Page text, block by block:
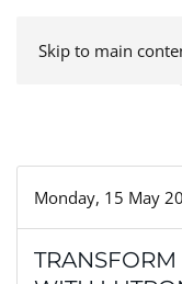
Skip to main
Monday, 15 May